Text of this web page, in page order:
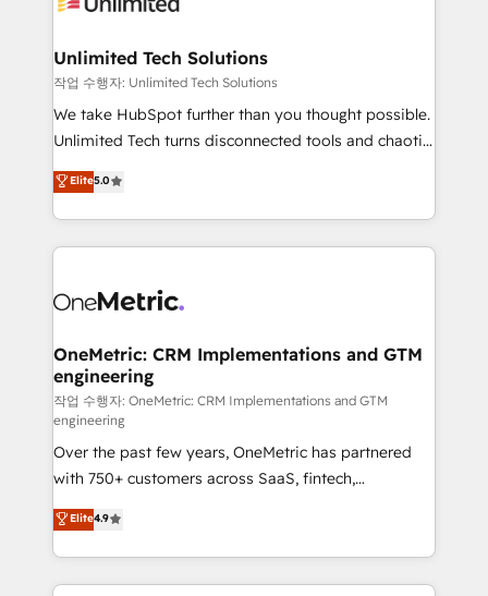
growth. Our multidisciplinary team designs solutions
that simplify complexity, boost performance, and
turn innovation into real impact. 🌍 Highlights •
HubSpot Partner since 2012 • 2022 EMEA Impact
projects • Clients in 30+ industries • Proprietary
technology for integrations • Multilingual team:
Unlimited Tech Solutions
작업 수행자: Unlimited Tech Solutions
We take HubSpot further than you thought possible.
Unlimited Tech turns disconnected tools and chaotic
processes into a seamless, high-performing revenue
engine. We combine RevOps strategy with deep
technical execution to help teams scale faster—with
cleaner data, smarter automation, and more
Implementation & Migration · Native & Custom
Reporting & Analytics · GTM Architecture · Sales &
Marketing Enablement If you’re ready to elevate
HubSpot from “just your CRM” to your growth
infrastructure—let’s talk.
Elite5.0
OneMetric: CRM Implementations and GTM
engineering
작업 수행자: OneMetric: CRM Implementations and GTM
engineering
Over the past few years, OneMetric has partnered
with 750+ customers across SaaS, fintech,
healthcare, real estate, and other industries. With
150+ HubSpot-certified experts, we deliver scalable
solutions to complex GTM and RevOps challenges.
Our Expertise 🔹 Onboarding & Implementation:
Elite4.9